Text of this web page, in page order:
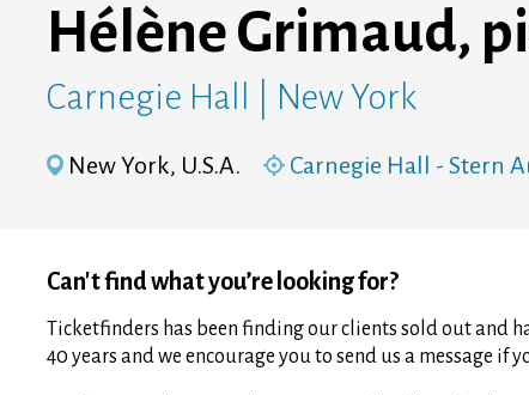
Hélène Grimaud,
Carnegie Hall | New York
New York, U.S.A. Carnegie Hall - Stern
Can't find what you’re looking for?
Ticketfinders has been finding our clients sold out and
40 years and we encourage you to send us a message if